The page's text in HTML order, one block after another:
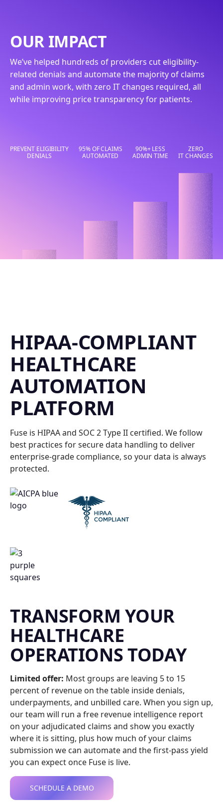
OUR IMPACT
We’ve helped hundreds of providers cut eligibility-
related denials and automate the majority of claims
and admin work, with zero IT changes required, all
while improving price transparency for patients.
PREVENT ELIGIBILITY
DENIALS
95% OF CLAIMS
AUTOMATED
90%+ LESS
ADMIN TIME
ZERO
IT CHANGES
HIPAA-COMPLIANT
HEALTHCARE
AUTOMATION
PLATFORM
Fuse is HIPAA and SOC 2 Type II certified. We follow
best practices for secure data handling to deliver
enterprise-grade compliance, so your data is always
protected.
TRANSFORM YOUR
HEALTHCARE
OPERATIONS TODAY
Limited offer: Most groups are leaving 5 to 15
percent of revenue on the table inside denials,
underpayments, and unbilled care. When you sign up,
our team will run a free revenue intelligence report
on your adjudicated claims and show you exactly
where it is sitting, plus how much of your claims
submission we can automate and the first-pass yield
you can expect once Fuse is live.
SCHEDULE A DEMO